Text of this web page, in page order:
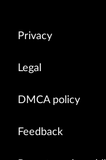
Privacy
Legal
DMCA policy
Feedback